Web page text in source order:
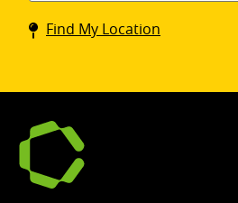
Coinstar
kiosk
Find My Location